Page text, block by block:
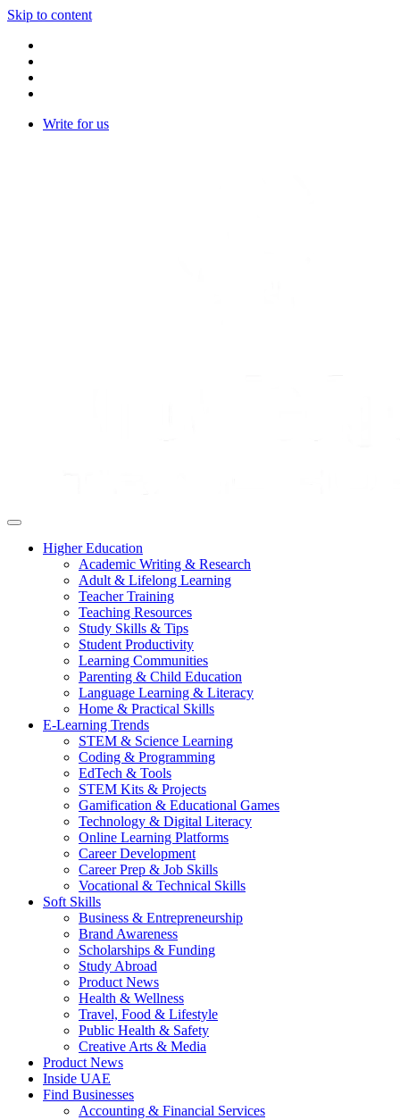
Skip to content
Write for us
Higher Education
Academic Writing & Research
Adult & Lifelong Learning
Teacher Training
Teaching Resources
Study Skills & Tips
Student Productivity
Learning Communities
Parenting & Child Education
Language Learning & Literacy
Home & Practical Skills
E-Learning Trends
STEM & Science Learning
Coding & Programming
EdTech & Tools
STEM Kits & Projects
Gamification & Educational Games
Technology & Digital Literacy
Online Learning Platforms
Career Development
Career Prep & Job Skills
Vocational & Technical Skills
Soft Skills
Business & Entrepreneurship
Brand Awareness
Scholarships & Funding
Study Abroad
Product News
Health & Wellness
Travel, Food & Lifestyle
Public Health & Safety
Creative Arts & Media
Product News
Inside UAE
Find Businesses
Accounting & Financial Services